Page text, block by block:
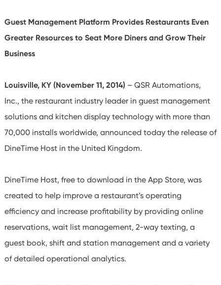
Guest Management Platform Provides Restaurants Even
Greater Resources to Seat More Diners and Grow Their
Business
Louisville, KY (November 11, 2014) – QSR Automations,
Inc., the restaurant industry leader in guest management
solutions and kitchen display technology with more than
70,000 installs worldwide, announced today the release of
DineTime Host in the United Kingdom.
DineTime Host, free to download in the App Store, was
created to help improve a restaurant’s operating
efficiency and increase profitability by providing online
reservations, wait list management, 2-way texting, a
guest book, shift and station management and a variety
of detailed operational analytics.